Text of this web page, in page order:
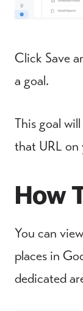
Click Save
a goal.
This goal
that URL on
How
You can
places in
dedicated